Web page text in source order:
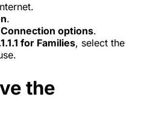
.
Connection options.
for Families, select the
the